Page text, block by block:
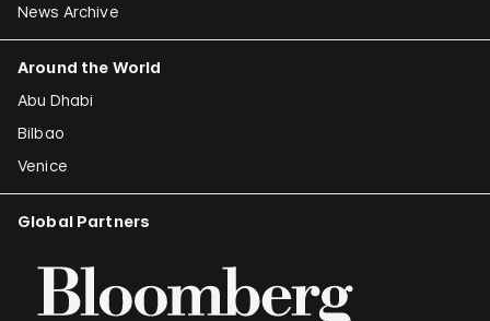
News Archive
Around the World
Abu Dhabi
Bilbao
Venice
Global Partners